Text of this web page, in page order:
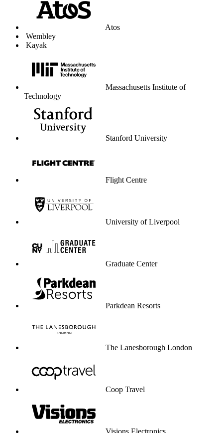
Atos
Wembley
Kayak
Massachusetts Institute of
Technology
Stanford University
Flight Centre
University of Liverpool
Graduate Center
Parkdean Resorts
The Lanesborough London
Coop Travel